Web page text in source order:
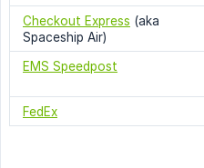
Checkout Express (aka
Spaceship Air)
EMS Speedpost
FedEx